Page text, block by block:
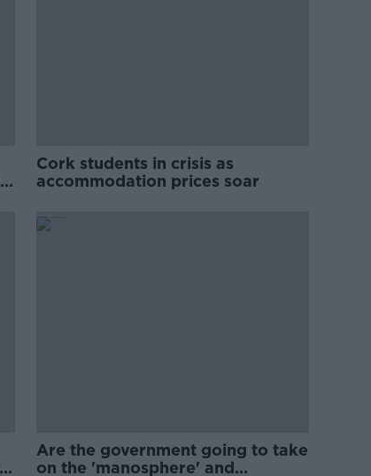
Cork students in crisis as
accommodation prices soar
Are the government going to take
on the 'manosphere' and